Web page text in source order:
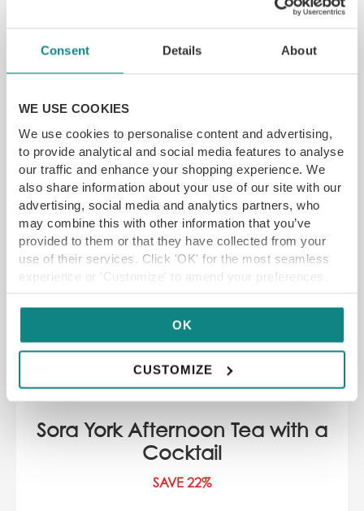
Consent Details About
WE USE COOKIES
We use cookies to personalise content and advertising,
to provide analytical and social media features to analyse
our traffic and enhance your shopping experience. We
also share information about your use of our site with our
advertising, social media and analytics partners, who
may combine this with other information that you’ve
provided to them or that they have collected from your
use of their services. Click 'OK' for the most seamless
experience or 'Customize' to amend your preferences.
OK
CUSTOMIZE
Sora York Afternoon Tea with a
Cocktail
SAVE 22%